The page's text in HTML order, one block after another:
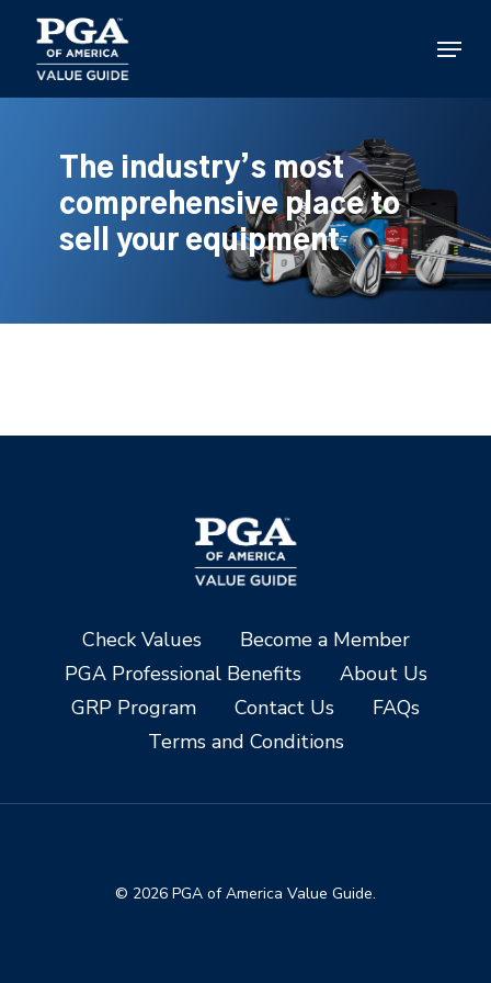
main
content
Menu
The industry’s most
comprehensive place to
sell your equipment
Check Values
Become a Member
PGA Professional Benefits
About Us
GRP Program
Contact Us
FAQs
Terms and Conditions
© 2026 PGA of America Value Guide.